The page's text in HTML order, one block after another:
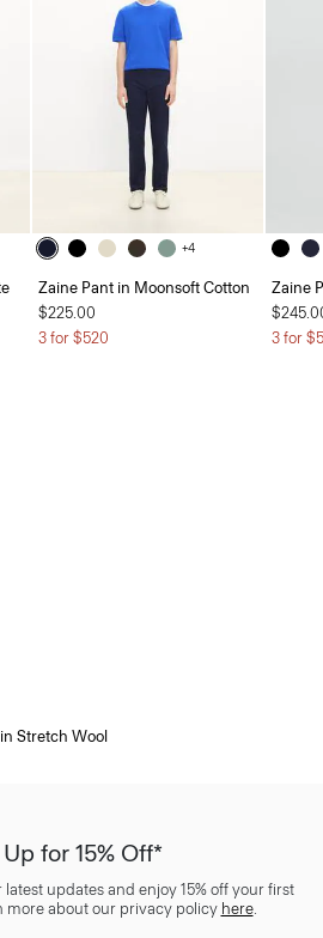
+4
Zaine Pant in Moonsoft Cotton
$225.00
3 for $520
Zaine
3 for
Stretch Wool
for 15% Off*
updates and enjoy 15% off your first
more about our privacy policy here.